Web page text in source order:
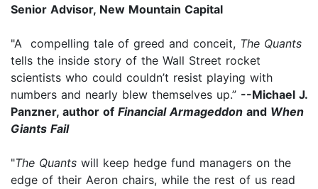
Senior Advisor, New Mountain Capital
"A compelling tale of greed and conceit, The Quants
tells the inside story of the Wall Street rocket
scientists who could couldn’t resist playing with
numbers and nearly blew themselves up.” --Michael J.
Panzner, author of Financial Armageddon and When
Giants Fail
"The Quants will keep hedge fund managers on the
edge of their Aeron chairs, while the rest of us read